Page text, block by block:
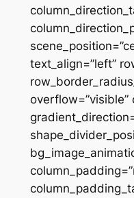
text_align=”left”
overflow=”visible”